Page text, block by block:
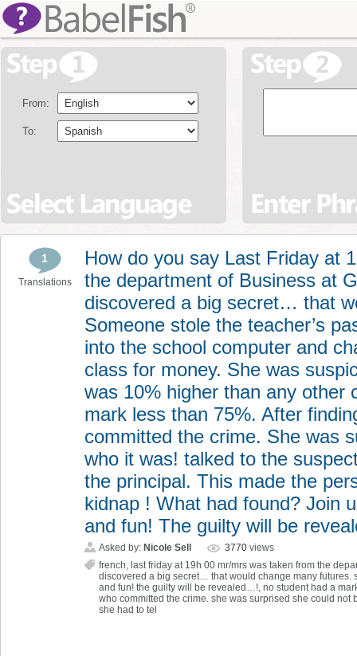
From:
To:
1
Translations
How do you say Last Friday at
the department of Business at
discovered a big secret… that
Someone stole the teacher’s
into the school computer and
class for money. She was
was 10% higher than any other
mark less than 75%. After
committed the crime. She was
who it was! talked to the
the principal. This made the
kidnap ! What had found? Join
and fun! The guilty will be
Asked by: Nicole Sell 3770 views
french, last friday at 19h 00 mr/mrs was taken from the
discovered a big secret… that would change many futures.
and fun! the guilty will be revealed…!, no student had a
who committed the crime. she was surprised she could
she had to tel